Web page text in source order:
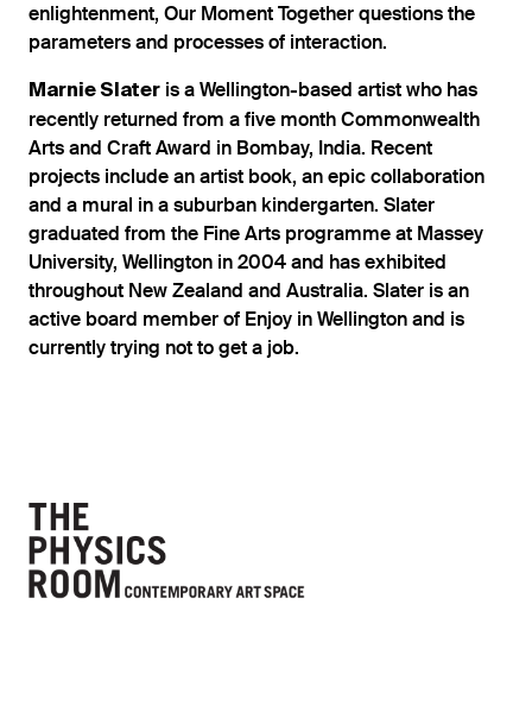
enlightenment, Our Moment Together questions the
parameters and processes of interaction.
Marnie Slater is a Wellington-based artist who has
recently returned from a five month Commonwealth
Arts and Craft Award in Bombay, India. Recent
projects include an artist book, an epic collaboration
and a mural in a suburban kindergarten. Slater
graduated from the Fine Arts programme at Massey
University, Wellington in 2004 and has exhibited
throughout New Zealand and Australia. Slater is an
active board member of Enjoy in Wellington and is
currently trying not to get a job.